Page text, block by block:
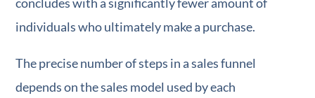
individuals who ultimately make a purchase.
The precise number of steps in a sales funnel
depends on the sales model used by each